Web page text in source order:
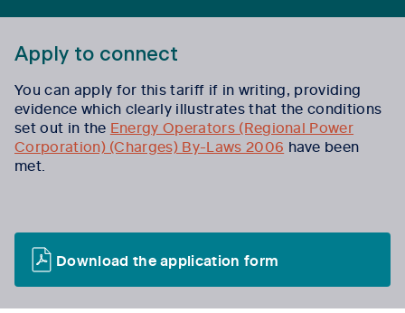
Apply to connect
You can apply for this tariff if in writing, providing
evidence which clearly illustrates that the conditions
set out in the Energy Operators (Regional Power
Corporation) (Charges) By-Laws 2006 have been
met.
Download the application form